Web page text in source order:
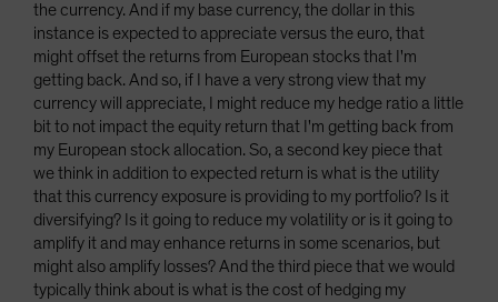
the currency. And if my base currency, the dollar in this
instance is expected to appreciate versus the euro, that
might offset the returns from European stocks that I'm
getting back. And so, if I have a very strong view that my
currency will appreciate, I might reduce my hedge ratio a little
bit to not impact the equity return that I'm getting back from
my European stock allocation. So, a second key piece that
we think in addition to expected return is what is the utility
that this currency exposure is providing to my portfolio? Is it
diversifying? Is it going to reduce my volatility or is it going to
amplify it and may enhance returns in some scenarios, but
might also amplify losses? And the third piece that we would
typically think about is what is the cost of hedging my